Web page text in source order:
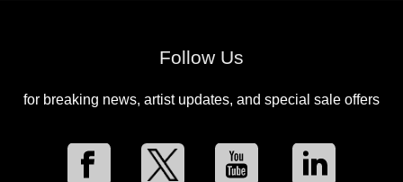
Follow Us
for breaking news, artist updates, and special sale offers